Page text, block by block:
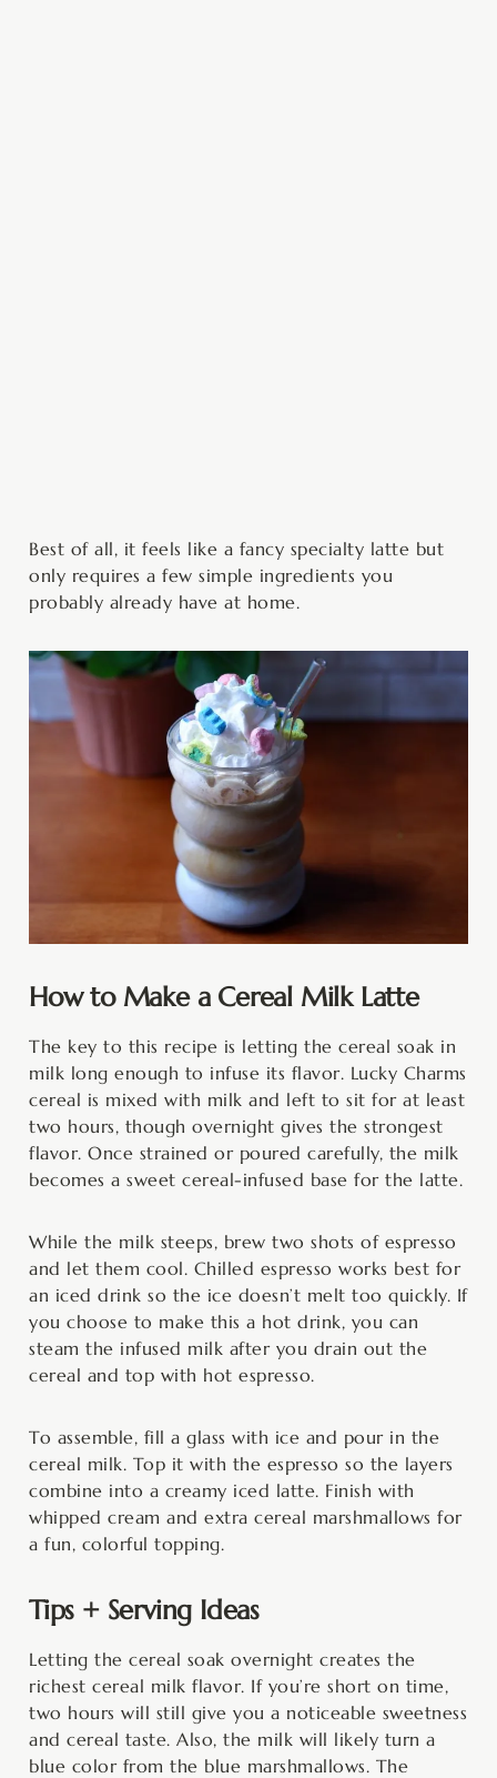
Best of all, it feels like a fancy specialty latte but
only requires a few simple ingredients you
probably already have at home.
How to Make a Cereal Milk Latte
The key to this recipe is letting the cereal soak in
milk long enough to infuse its flavor. Lucky Charms
cereal is mixed with milk and left to sit for at least
two hours, though overnight gives the strongest
flavor. Once strained or poured carefully, the milk
becomes a sweet cereal-infused base for the latte.
While the milk steeps, brew two shots of espresso
and let them cool. Chilled espresso works best for
an iced drink so the ice doesn’t melt too quickly. If
you choose to make this a hot drink, you can
steam the infused milk after you drain out the
cereal and top with hot espresso.
To assemble, fill a glass with ice and pour in the
cereal milk. Top it with the espresso so the layers
combine into a creamy iced latte. Finish with
whipped cream and extra cereal marshmallows for
a fun, colorful topping.
Tips + Serving Ideas
Letting the cereal soak overnight creates the
richest cereal milk flavor. If you’re short on time,
two hours will still give you a noticeable sweetness
and cereal taste. Also, the milk will likely turn a
blue color from the blue marshmallows. The